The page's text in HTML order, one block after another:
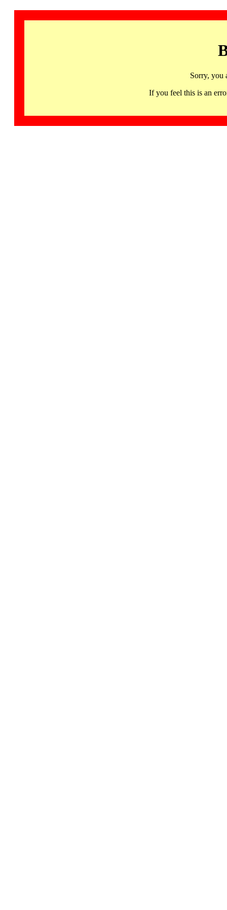
Sorry, you
If you feel this is an